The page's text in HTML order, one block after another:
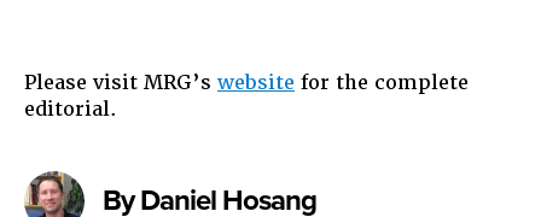
Please visit MRG’s website for the complete
editorial.
By Daniel Hosang